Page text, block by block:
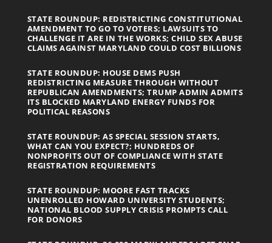
STATE ROUNDUP: REDISTRICTING CONSTITUTIONAL
AMENDMENT TO GO TO VOTERS; LAWSUITS TO
CHALLENGE IT ARE IN THE WORKS; CHILD SEX ABUSE
CLAIMS AGAINST MARYLAND COULD COST BILLIONS
STATE ROUNDUP: HOUSE DEMS PUSH
REDISTRICTING MEASURE THROUGH WITHOUT
REPUBLICAN AMENDMENTS; TRUMP ADMIN ADMITS
ITS BLOCKED MARYLAND ENERGY FUNDS FOR
POLITICAL REASONS
STATE ROUNDUP: AS SPECIAL SESSION STARTS,
WHAT CAN YOU EXPECT?; HUNDREDS OF
NONPROFITS OUT OF COMPLIANCE WITH STATE
REGISTRATION REQUIREMENTS
STATE ROUNDUP: MOORE FAST TRACKS
UNENROLLED HOWARD UNIVERSITY STUDENTS;
NATIONAL BLOOD SUPPLY CRISIS PROMPTS CALL
FOR DONORS